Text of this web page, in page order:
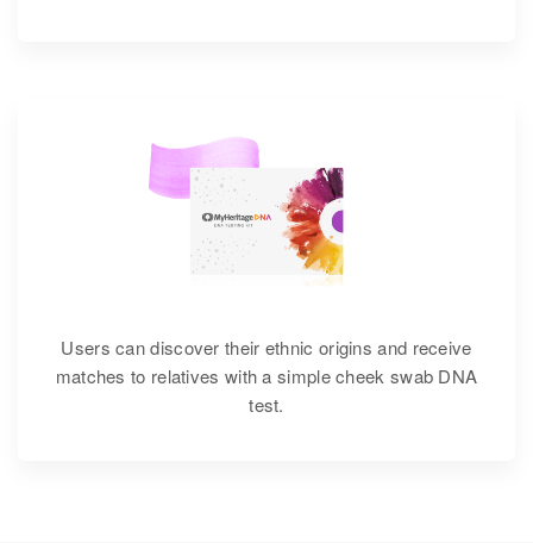
Users can discover their ethnic origins and receive
matches to relatives with a simple cheek swab DNA
test.